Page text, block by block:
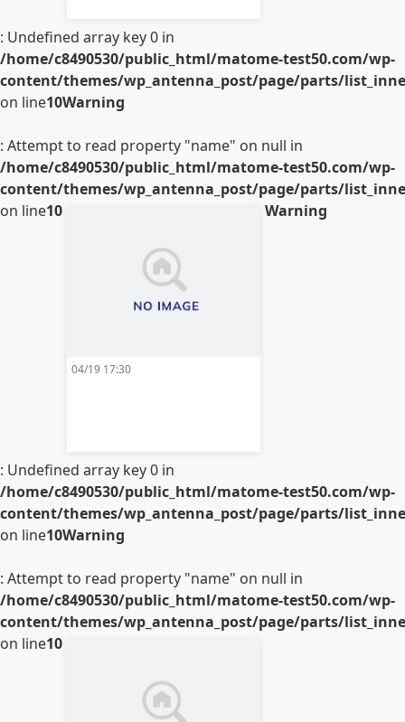
: Undefined array key 0 in
/home/c8490530/public_html/matome-test50.com/wp-
content/themes/wp_antenna_post/page/parts/
on line10Warning
: Attempt to read property "name" on null in
/home/c8490530/public_html/matome-test50.com/wp-
content/themes/wp_antenna_post/page/parts/
on line10
04/19 17:30
Warning
: Undefined array key 0 in
/home/c8490530/public_html/matome-test50.com/wp-
content/themes/wp_antenna_post/page/parts/
on line10Warning
: Attempt to read property "name" on null in
/home/c8490530/public_html/matome-test50.com/wp-
content/themes/wp_antenna_post/page/parts/
on line10